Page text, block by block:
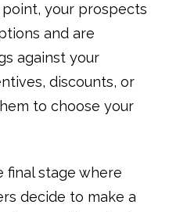
your prospects
and are
against your
discounts, or
to choose your
final stage where
decide to make a